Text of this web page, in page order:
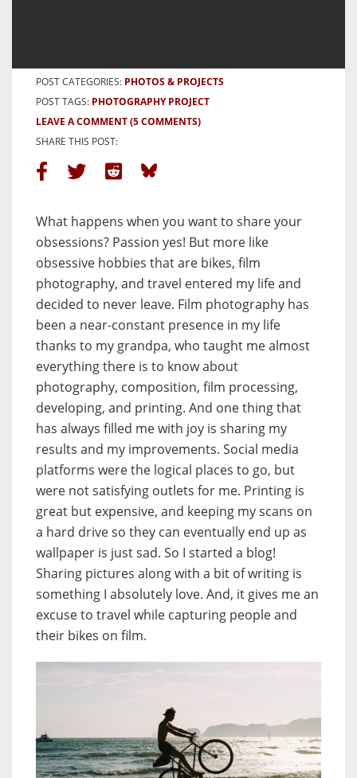
POST CATEGORIES: PHOTOS & PROJECTS
POST TAGS: PHOTOGRAPHY PROJECT
LEAVE A COMMENT(5 COMMENTS)
SHARE THIS POST:
What happens when you want to share your
obsessions? Passion yes! But more like
obsessive hobbies that are bikes, film
photography, and travel entered my life and
decided to never leave. Film photography has
been a near-constant presence in my life
thanks to my grandpa, who taught me almost
everything there is to know about
photography, composition, film processing,
developing, and printing. And one thing that
has always filled me with joy is sharing my
results and my improvements. Social media
platforms were the logical places to go, but
were not satisfying outlets for me. Printing is
great but expensive, and keeping my scans on
a hard drive so they can eventually end up as
wallpaper is just sad. So I started a blog!
Sharing pictures along with a bit of writing is
something I absolutely love. And, it gives me an
excuse to travel while capturing people and
their bikes on film.